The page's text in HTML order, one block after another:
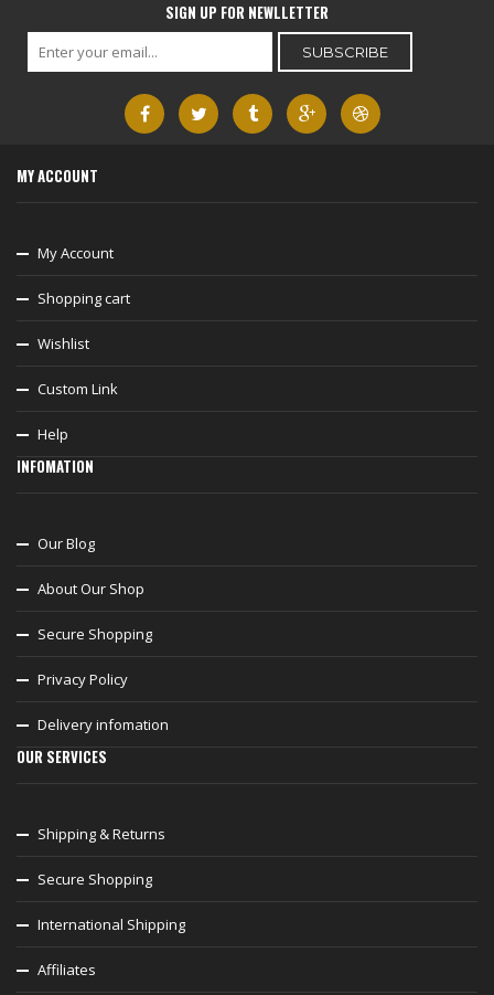
SIGN UP FOR NEWLLETTER
MY ACCOUNT
My Account
Shopping cart
Wishlist
Custom Link
Help
INFOMATION
Our Blog
About Our Shop
Secure Shopping
Privacy Policy
Delivery infomation
OUR SERVICES
Shipping & Returns
Secure Shopping
International Shipping
Affiliates